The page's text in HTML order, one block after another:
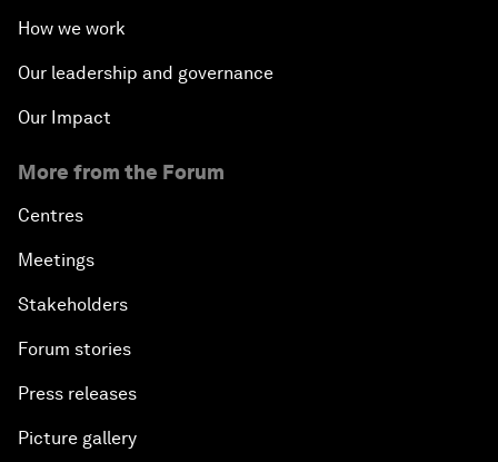
How we work
Our leadership and governance
Our Impact
More from the Forum
Centres
Meetings
Stakeholders
Forum stories
Press releases
Picture gallery